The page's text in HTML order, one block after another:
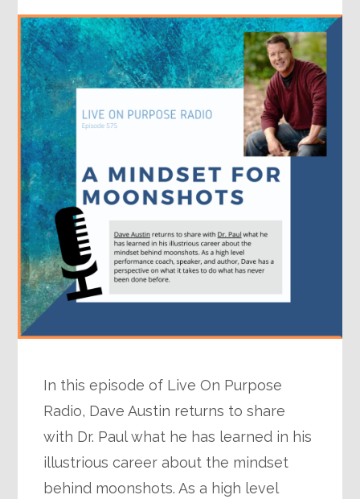
In this episode of Live On Purpose
Radio, Dave Austin returns to share
with Dr. Paul what he has learned in his
illustrious career about the mindset
behind moonshots. As a high level